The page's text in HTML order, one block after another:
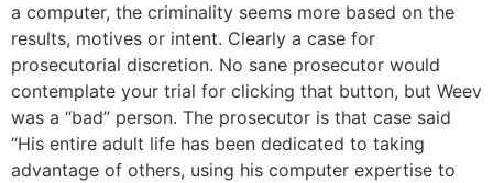
a computer, the criminality seems more based on the
results, motives or intent. Clearly a case for
prosecutorial discretion. No sane prosecutor would
contemplate your trial for clicking that button, but Weev
was a “bad” person. The prosecutor is that case said
“His entire adult life has been dedicated to taking
advantage of others, using his computer expertise to